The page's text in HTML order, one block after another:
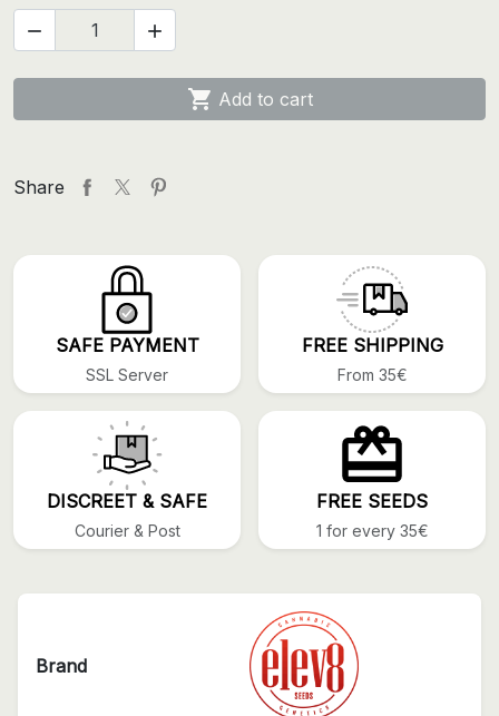
 
 Add to cart
Share
SAFE PAYMENT
SSL Server
FREE SHIPPING
From 35€
DISCREET & SAFE
Courier & Post
FREE SEEDS
1 for every 35€
Brand